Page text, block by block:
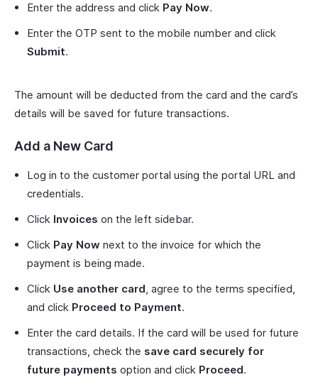
Enter the address and click Pay Now.
Enter the OTP sent to the mobile number and click
Submit.
The amount will be deducted from the card and the card’s
details will be saved for future transactions.
Add a New Card
Log in to the customer portal using the portal URL and
credentials.
Click Invoices on the left sidebar.
Click Pay Now next to the invoice for which the
payment is being made.
Click Use another card, agree to the terms specified,
and click Proceed to Payment.
Enter the card details. If the card will be used for future
transactions, check the save card securely for
future payments option and click Proceed.